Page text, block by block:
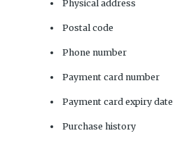
Physical address
Postal code
Phone number
Payment card number
Payment card expiry date
Purchase history